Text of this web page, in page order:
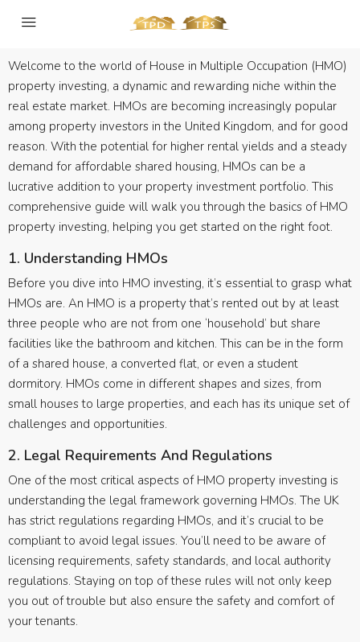
Welcome to the world of House in Multiple Occupation (HMO)
property investing, a dynamic and rewarding niche within the
real estate market. HMOs are becoming increasingly popular
among property investors in the United Kingdom, and for good
reason. With the potential for higher rental yields and a steady
demand for affordable shared housing, HMOs can be a
lucrative addition to your property investment portfolio. This
comprehensive guide will walk you through the basics of HMO
property investing, helping you get started on the right foot.
1. Understanding HMOs
Before you dive into HMO investing, it’s essential to grasp what
HMOs are. An HMO is a property that’s rented out by at least
three people who are not from one ‘household’ but share
facilities like the bathroom and kitchen. This can be in the form
of a shared house, a converted flat, or even a student
dormitory. HMOs come in different shapes and sizes, from
small houses to large properties, and each has its unique set of
challenges and opportunities.
2. Legal Requirements And Regulations
One of the most critical aspects of HMO property investing is
understanding the legal framework governing HMOs. The UK
has strict regulations regarding HMOs, and it’s crucial to be
compliant to avoid legal issues. You’ll need to be aware of
licensing requirements, safety standards, and local authority
regulations. Staying on top of these rules will not only keep
you out of trouble but also ensure the safety and comfort of
your tenants.